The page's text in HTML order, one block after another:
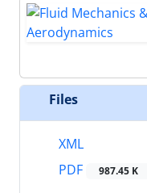
Files
XML
PDF
987.45 K